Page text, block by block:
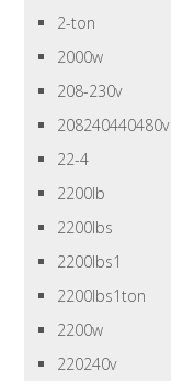
2-ton
2000w
208-230v
208240440480v
22-4
2200lb
2200lbs
2200lbs1
2200lbs1ton
2200w
220240v